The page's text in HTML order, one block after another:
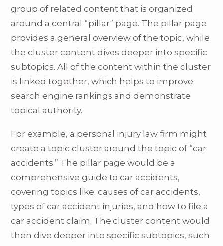
group of related content that is organized
around a central “pillar” page. The pillar page
provides a general overview of the topic, while
the cluster content dives deeper into specific
subtopics. All of the content within the cluster
is linked together, which helps to improve
search engine rankings and demonstrate
topical authority.
For example, a personal injury law firm might
create a topic cluster around the topic of “car
accidents.” The pillar page would be a
comprehensive guide to car accidents,
covering topics like: causes of car accidents,
types of car accident injuries, and how to file a
car accident claim. The cluster content would
then dive deeper into specific subtopics, such